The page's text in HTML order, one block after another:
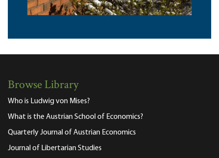
Browse Library
Who is Ludwig von Mises?
What is the Austrian School of Economics?
Quarterly Journal of Austrian Economics
Journal of Libertarian Studies